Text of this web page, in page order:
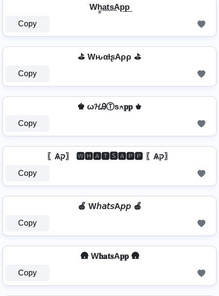
Wh̳͢a͢t͢s͢Ap͢p͢
Copy
⛳ WԋαƚʂAρρ ⛳
Copy
♚ ω𝓗ᎯⓉѕ⍲𝐩𝐩 ♚
Copy
〖Ѧק〗 🆆🅷🅰🆃🆂🅰🅿🅿 〖Ѧק〗
Copy
🍎 W𝘩𝘢𝘵𝘴A𝘱𝘱 🍎
Copy
🛖 W𝐡𝐚𝐭𝐬A𝐩𝐩 🛖
Copy